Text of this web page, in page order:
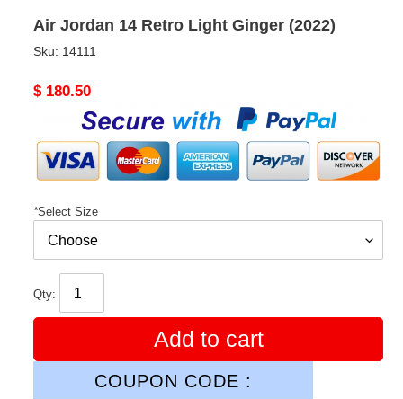
Air Jordan 14 Retro Light Ginger (2022)
Sku: 14111
Original
$ 180.50
*Select Size
Qty:
Add to cart
COUPON CODE :